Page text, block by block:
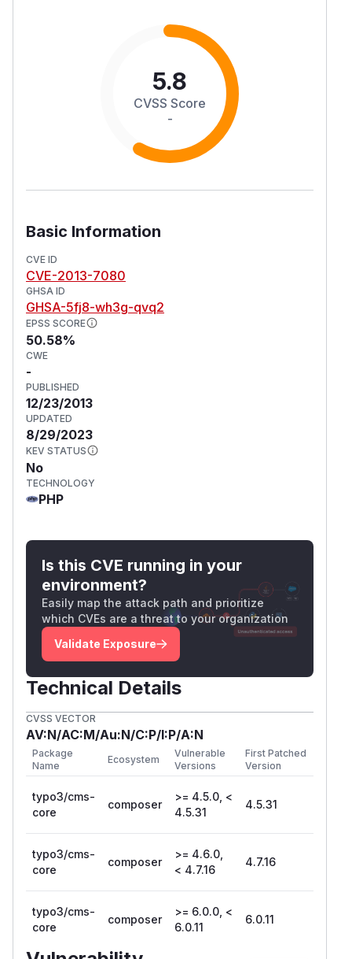
5.8
CVSS Score
-
Basic Information
CVE ID
CVE-2013-7080
GHSA ID
GHSA-5fj8-wh3g-qvq2
EPSS SCORE
50.58%
CWE
-
PUBLISHED
12/23/2013
UPDATED
8/29/2023
KEV STATUS
No
TECHNOLOGY
PHP
Is this CVE running in your
environment?
Easily map the attack path and prioritize
which CVEs are a threat to your organization
Validate Exposure
Technical Details
CVSS VECTOR
AV:N/AC:M/Au:N/C:P/I:P/A:N
Package
Name
Ecosystem
Vulnerable
Versions
First Patched
Version
typo3/cms-
core
composer
>= 4.5.0, <
4.5.31
4.5.31
typo3/cms-
core
composer
>= 4.6.0,
< 4.7.16
4.7.16
typo3/cms-
core
composer
>= 6.0.0, <
6.0.11
6.0.11